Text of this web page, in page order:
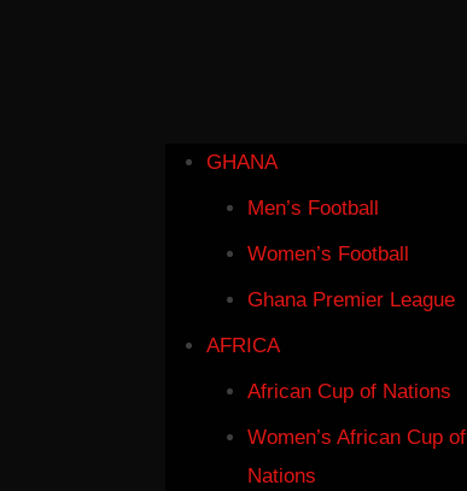
GHANA
Men’s Football
Women’s Football
Ghana Premier League
AFRICA
African Cup of Nations
Women’s African Cup of
Nations